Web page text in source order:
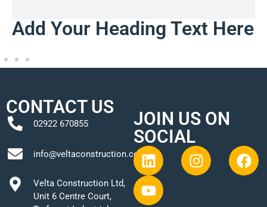
Add Your Heading Text Here
CONTACT US
02922 670855
info@veltaconstruction.co.uk
Velta Construction Ltd,
Unit 6 Centre Court,
JOIN US ON
SOCIAL